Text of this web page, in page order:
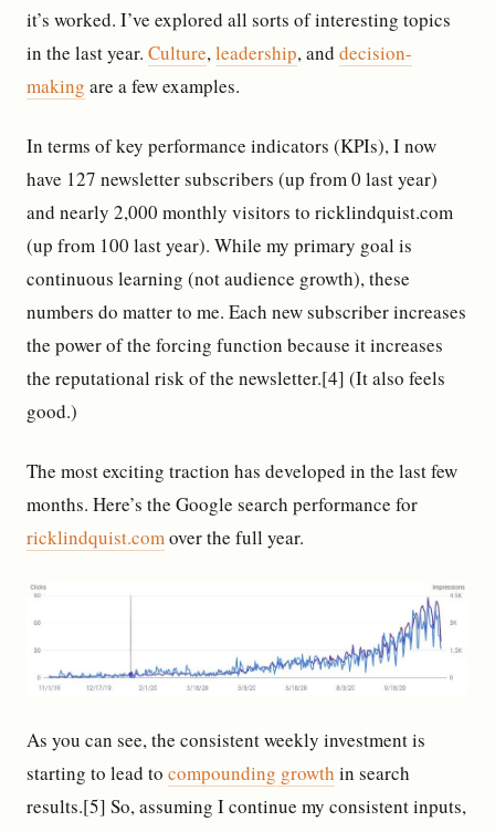
it’s worked. I’ve explored all sorts of interesting topics
in the last year. Culture,leadership, and decision-
making are a few examples.
In terms of key performance indicators (KPIs), I now
have 127 newsletter subscribers (up from 0 last year)
and nearly 2,000 monthly visitors to ricklindquist.com
(up from 100 last year). While my primary goal is
continuous learning (not audience growth), these
numbers do matter to me. Each new subscriber increases
the power of the forcing function because it increases
the reputational risk of the newsletter.[4] (It also feels
good.)
The most exciting traction has developed in the last few
months. Here’s the Google search performance for
ricklindquist.comover the full year.
As you can see, the consistent weekly investment is
starting to lead to compounding growth in search
results.[5] So, assuming I continue my consistent inputs,